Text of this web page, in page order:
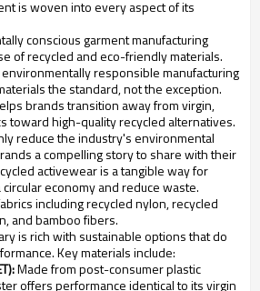
is woven into every aspect of its
conscious garment manufacturing
of recycled and eco-friendly materials.
responsible manufacturing
the standard, not the exception.
brands transition away from virgin,
toward high-quality recycled alternatives.
reduce the industry's environmental
a compelling story to share with their
activewear is a tangible way for
economy and reduce waste.
including recycled nylon, recycled
and bamboo fibers.
is rich with sustainable options that do
Key materials include:
Made from post-consumer plastic
offers performance identical to its virgin